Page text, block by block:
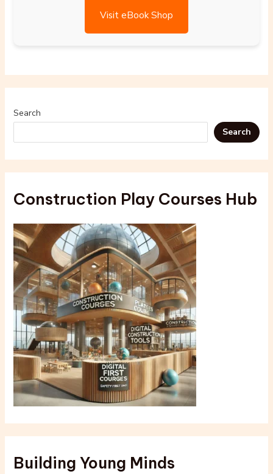
Visit eBook Shop
Search
Search
Construction Play Courses Hub
Building Young Minds